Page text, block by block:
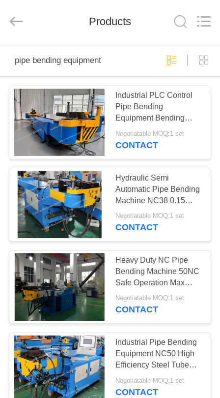
PRODUCTS
ABOUT
US
FACTORY
TOUR
QUALITY
CONTROL
CONTACT
US
NEWS
REQUEST
A QUOTE
SITEMAP
Technology
Products
pipe bending equipment
Industrial PLC Control
Pipe Bending
Equipment Bending
Radius 7D
CNC168RHS+RBH
Negotiatable MOQ:1 set
CONTACT
Hydraulic Semi
Automatic Pipe Bending
Machine NC38 0.15
Degree High Accuracy
Negotiatable MOQ:1 set
CONTACT
Heavy Duty NC Pipe
Bending Machine 50NC
Safe Operation Max
Bending 185 Degree
Negotiatable MOQ:1 set
CONTACT
Industrial Pipe Bending
Equipment NC50 High
Efficiency Steel Tube
Bender
Negotiatable MOQ:1 set
CONTACT